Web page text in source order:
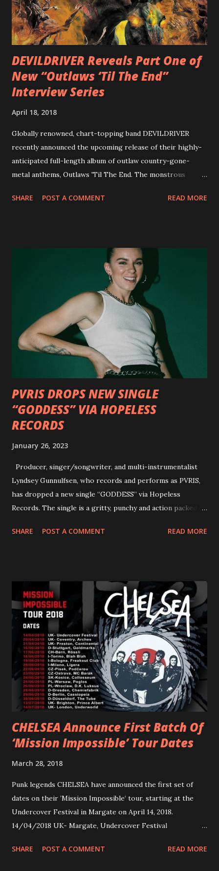
with thrash-intensive leads and heavy Latin flavor. Check
out an album teaser featuring “Spectral Intensities” below:
https://www.youtube.com/watch?v=T4pU91aaGeY
Originally a member of New Jersey lat...
DEVILDRIVER Reveals Part One of
New “Outlaws ‘Til The End”
Interview Series
April 18, 2018
Globally renowned, chart-topping band DEVILDRIVER
recently announced the upcoming release of their highly-
anticipated full-length album of outlaw country-gone-
metal anthems, Outlaws 'Til The End. The monstrous
via Napalm Records on July 6, 2018, and pre-orders are
pleased to reveal the first of several segments of a new
interview commentary series supporting the release of
Outlaws 'Til The End. The first segment, titled "Intro to
Outlaw Country", features members of DEVILDRIVER as
well as album guests Randy Blythe of Lamb of God, Lee
Ving of Fear, Hank3, Wednesday 13, Burton C. Bell of Fear
Factory and Brock Lindow of 36 Crazyfists discussing their
personal introductions to the outlaw country genre and
how it has influenced them as musicians. In the video, Faf...
SHARE POST A COMMENT READ MORE
PVRIS DROPS NEW SINGLE
“GODDESS” VIA HOPELESS
RECORDS
January 26, 2023
Producer, singer/songwriter, and multi-instrumentalist
Lyndsey Gunnulfsen, who records and performs as PVRIS,
has dropped a new single “GODDESS” via Hopeless
Records. The single is a gritty, punchy and action packed
and autonomy all in one. Lyndsey says, ‘It’s a celebration of
PVRIS shared in late 2022 – “ANYWHERE BUT HERE” and
“ANIMAL” ( listen here ). Together they served as a
reminder of the range and multifaceted nature of
Gunnulfsen’s artistry. Accompanying the singles was PVRIS’
first short film, directed by long-time friend and tourmate
Jax Anderson. Watch the clip here . PVRIS has just
embarked on a 13-date UK/EU tour, marking her first tour
overseas since 2019. She is playing at London’s Eventim
Apollo tonight and the tour concludes on Febru...
SHARE POST A COMMENT READ MORE
CHELSEA Announce First Batch Of
‘Mission Impossible’ Tour Dates
March 28, 2018
Punk legends CHELSEA have announced the first set of
dates on their ’Mission Impossible‘ tour, starting at the
Undercover Festival in Margate on April 14, 2018.
14/04/2018 UK- Margate, Undercover Festival
Preston, Continental 16/06/2018 D-Stuttgart, Goldmarks
SHARE POST A COMMENT READ MORE